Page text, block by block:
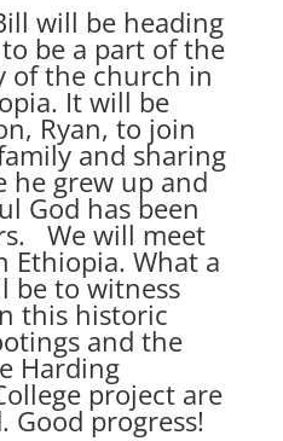
will be heading
be a part of the
of the church in
It will be
Ryan, to join
and sharing
grew up and
God has been
We will meet
Ethiopia. What a
be to witness
this historic
and the
Harding
project are
Good progress!